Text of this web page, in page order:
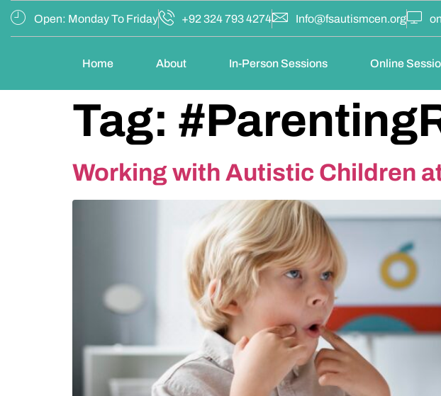
Open: Monday To Friday +92 324 793 4274 Info@fsautismcen.org
Home About In-Person Sessions Online
Tag:
Working with Autistic Children